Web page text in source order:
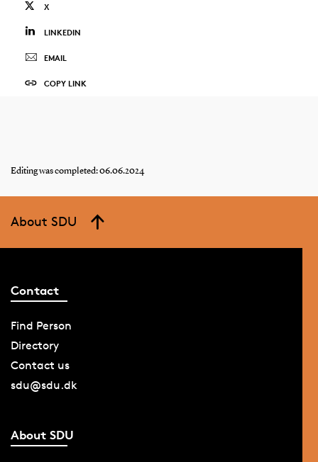
X
LINKEDIN
EMAIL
COPY LINK
Editing was completed: 06.06.2024
About SDU
Contact
Find Person
Directory
Contact us
sdu@sdu.dk
About SDU